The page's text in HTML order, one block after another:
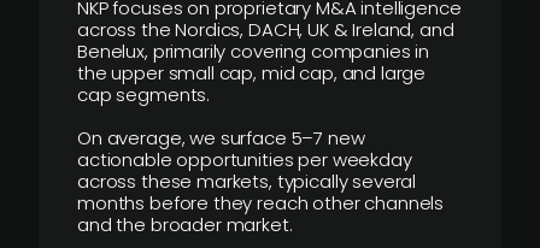
NKP focuses on proprietary M&A intelligence
across the Nordics, DACH, UK & Ireland, and
Benelux, primarily covering companies in
the upper small cap, mid cap, and large
cap segments.
On average, we surface 5–7 new
actionable opportunities per weekday
across these markets, typically several
months before they reach other channels
and the broader market.